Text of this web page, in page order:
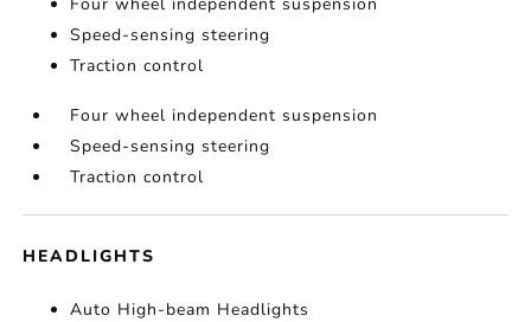
Speed-sensing steering
Traction control
Four wheel independent suspension
Speed-sensing steering
Traction control
HEADLIGHTS
Auto High-beam Headlights